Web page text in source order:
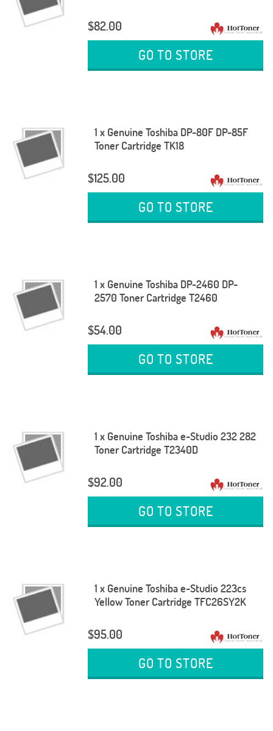
$82.00
GO TO STORE
1 x Genuine Toshiba DP-80F DP-85F
Toner Cartridge TK18
$125.00
GO TO STORE
1 x Genuine Toshiba DP-2460 DP-
2570 Toner Cartridge T2460
$54.00
GO TO STORE
1 x Genuine Toshiba e-Studio 232 282
Toner Cartridge T2340D
$92.00
GO TO STORE
1 x Genuine Toshiba e-Studio 223cs
Yellow Toner Cartridge TFC26SY2K
$95.00
GO TO STORE